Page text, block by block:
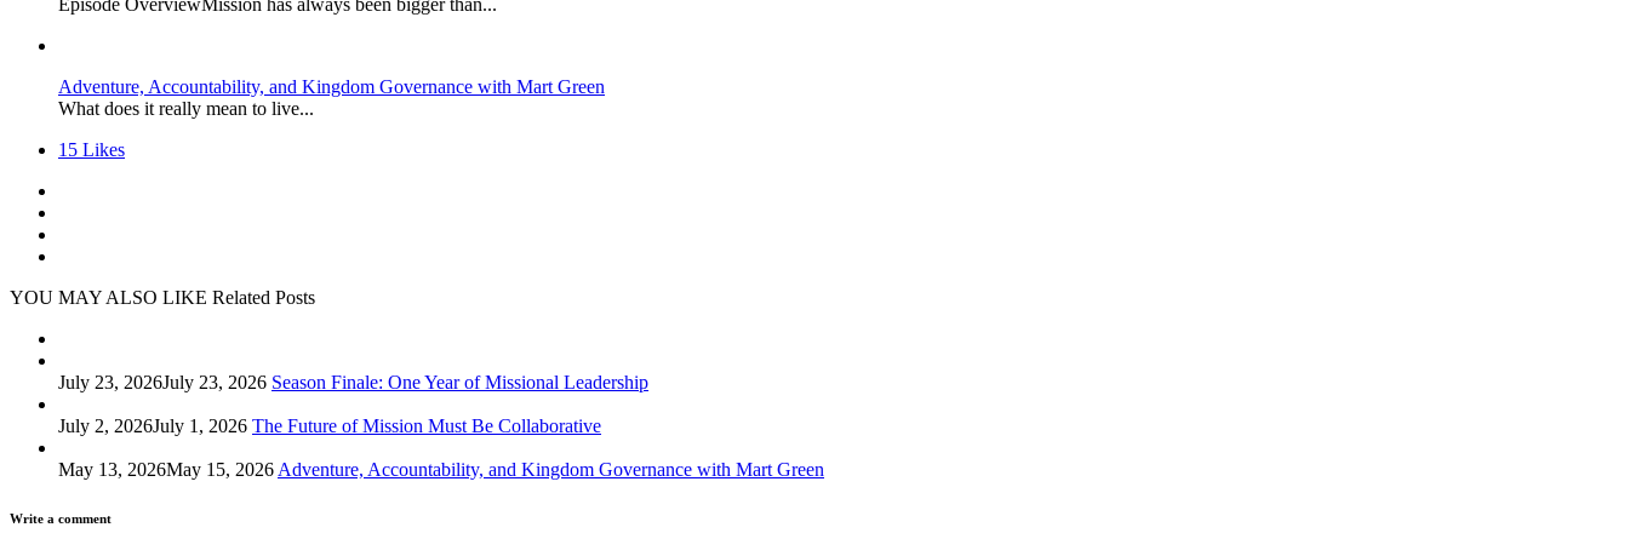
Adventure, Accountability, and Kingdom Governance with Mart Green
What does it really mean to live...
15 Likes
YOU MAY ALSO LIKE Related Posts
July 23, 2026July 23, 2026 Season Finale: One Year of Missional Leadership
July 2, 2026July 1, 2026 The Future of Mission Must Be Collaborative
May 13, 2026May 15, 2026 Adventure, Accountability, and Kingdom Governance with Mart Green
Write a comment